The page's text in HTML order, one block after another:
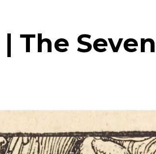
The